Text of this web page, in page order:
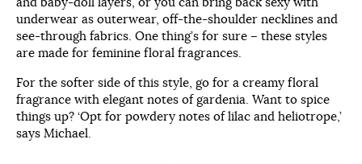
underwear as outerwear, off-the-shoulder necklines and
see-through fabrics. One thing’s for sure – these styles
are made for feminine floral fragrances.
For the softer side of this style, go for a creamy floral
fragrance with elegant notes of gardenia. Want to spice
things up? ‘Opt for powdery notes of lilac and heliotrope,’
says Michael.